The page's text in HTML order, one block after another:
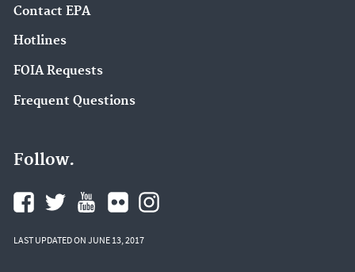
Contact EPA
Hotlines
FOIA Requests
Frequent Questions
Follow.
LAST UPDATED ON JUNE 13, 2017